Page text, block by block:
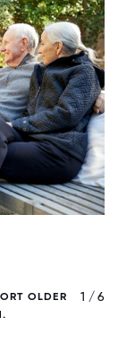
OLDER
1 / 6